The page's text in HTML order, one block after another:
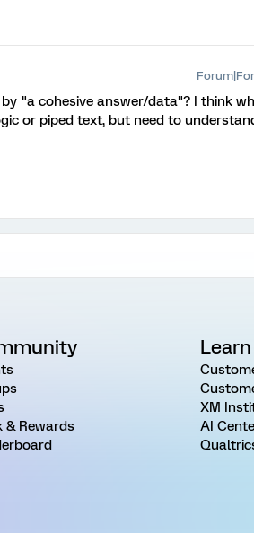
"a cohesive answer/data"? I think
or piped text, but need to
& Rewards
Learn
XM
AI